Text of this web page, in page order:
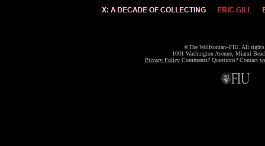
©The Wolfsonian–FIU. All rights
1001 Washington Avenue, Miami
Privacy PolicyComments? Questions? Contact